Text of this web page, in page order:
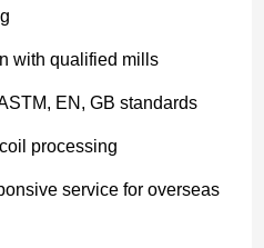
with qualified mills
EN, GB standards
processing
service for overseas